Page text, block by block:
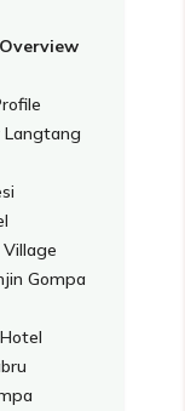
Langtang
Gompa